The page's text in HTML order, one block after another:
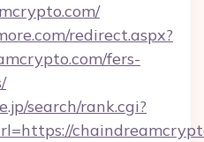
redirect.aspx?
fers-
search/rank.cgi?